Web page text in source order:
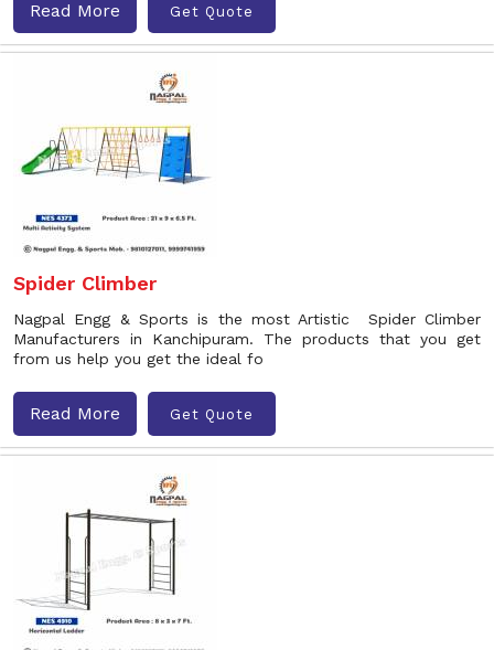
Read More Get Quote
Spider Climber
Nagpal Engg & Sports is the most Artistic Spider Climber
Manufacturers in Kanchipuram. The products that you get
from us help you get the ideal fo
Read More Get Quote